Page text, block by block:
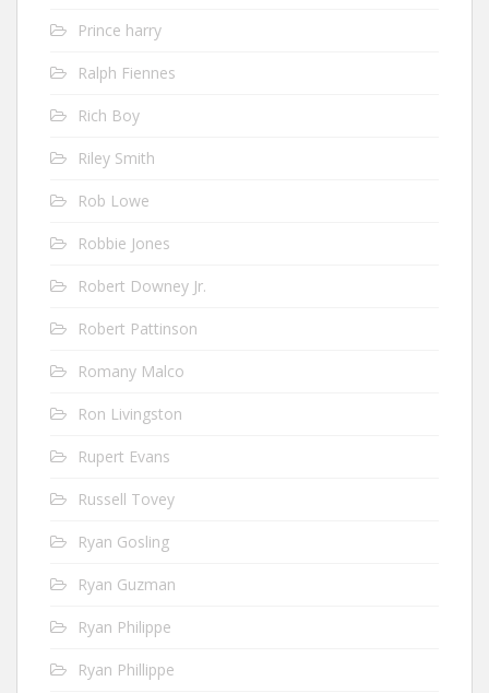
Prince harry
Ralph Fiennes
Rich Boy
Riley Smith
Rob Lowe
Robbie Jones
Robert Downey Jr.
Robert Pattinson
Romany Malco
Ron Livingston
Rupert Evans
Russell Tovey
Ryan Gosling
Ryan Guzman
Ryan Philippe
Ryan Phillippe